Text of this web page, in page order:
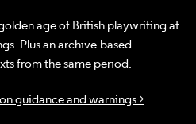
age of British playwriting at
Plus an archive-based
from the same period.
guidance and warnings>